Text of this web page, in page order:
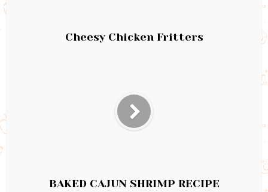
Cheesy Chicken Fritters
BAKED CAJUN SHRIMP RECIPE